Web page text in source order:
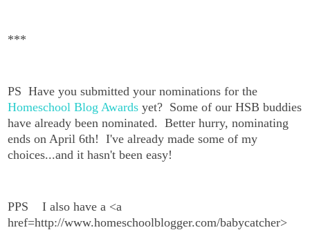
***
PS Have you submitted your nominations for the
Homeschool Blog Awards yet? Some of our HSB buddies
have already been nominated. Better hurry, nominating
ends on April 6th! I've already made some of my
choices...and it hasn't been easy!
PPS I also have a <a
href=http://www.homeschoolblogger.com/babycatcher>